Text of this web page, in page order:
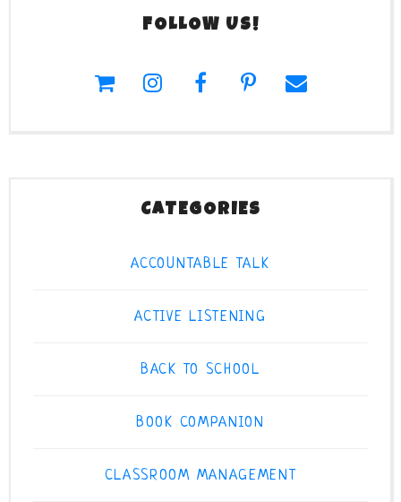
FOLLOW US!
CATEGORIES
ACCOUNTABLE TALK
ACTIVE LISTENING
BACK TO SCHOOL
BOOK COMPANION
CLASSROOM MANAGEMENT